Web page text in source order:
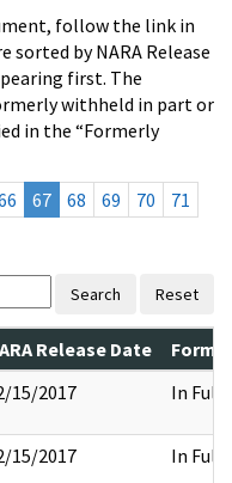
follow the link in
sorted by NARA Release
first. The
withheld in part or
in the “Formerly
67 68 69 70
71
Search Reset
Release Date
15/2017 In Full
15/2017 In Full